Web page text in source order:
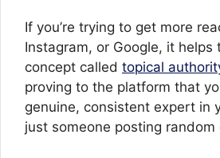
If you’re trying to get more
Instagram, or Google, it helps
concept called topical
proving to the platform that
genuine, consistent expert in
just someone posting random